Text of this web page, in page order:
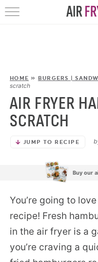
HOME » BURGERS |
scratch
AIR FRYER
SCRATCH
JUMP TO RECIPE
Buy our
You’re going to
recipe! Fresh
in the air fryer is a
you’re craving a